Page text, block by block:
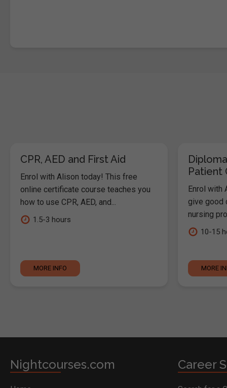
CPR, AED and First Aid
Enrol with Alison today! This free
online certificate course teaches you
how to use CPR, AED, and...
1.5-3 hours
MORE INFO
Patient
Enrol with
give good
nursing
10-15
MORE
Nightcourses.com Career